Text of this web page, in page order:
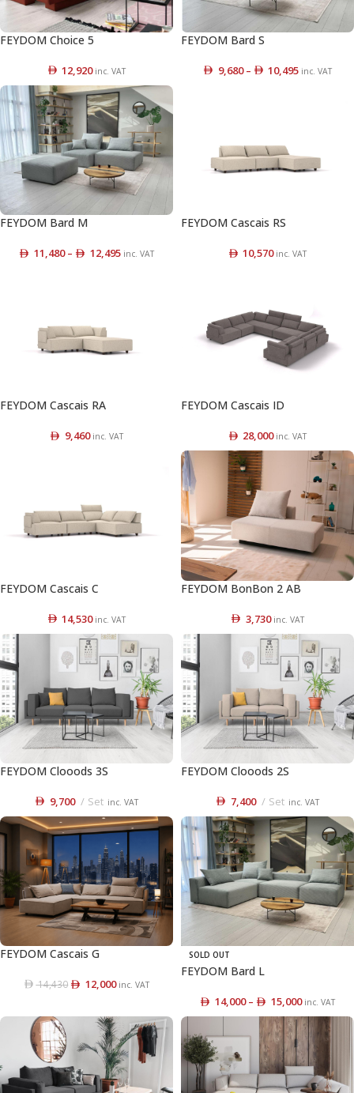
FEYDOM Choice 5
12,920 inc. VAT
FEYDOM Bard S
9,680 – 10,495 inc. VAT
FEYDOM Bard M
11,480 – 12,495 inc. VAT
FEYDOM Cascais RS
10,570 inc. VAT
FEYDOM Cascais RA
9,460 inc. VAT
FEYDOM Cascais ID
28,000 inc. VAT
FEYDOM Cascais C
14,530 inc. VAT
FEYDOM BonBon 2 AB
3,730 inc. VAT
FEYDOM Clooods 3S
9,700 Set inc. VAT
FEYDOM Clooods 2S
7,400 Set inc. VAT
FEYDOM Cascais G
14,430 12,000 inc. VAT
SOLD OUT
FEYDOM Bard L
14,000 – 15,000 inc. VAT